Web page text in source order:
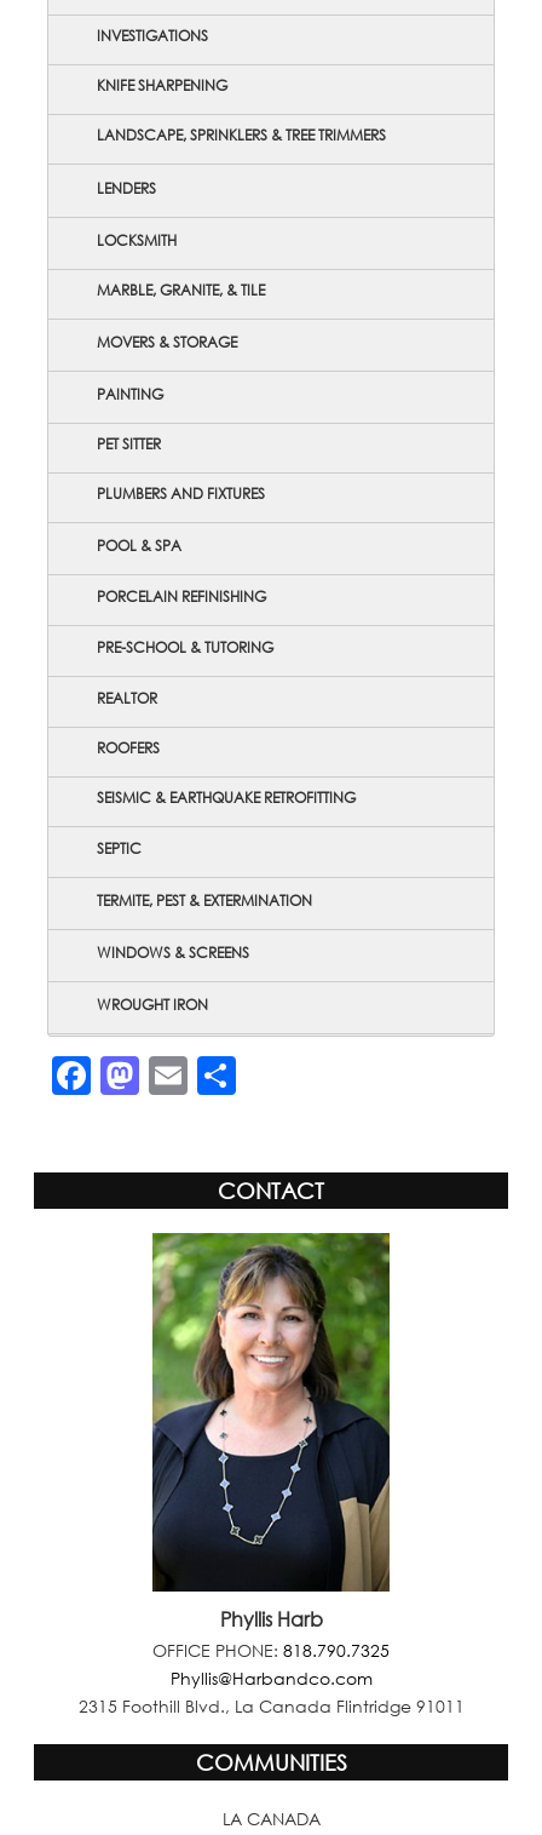
INVESTIGATIONS
KNIFE SHARPENING
LANDSCAPE, SPRINKLERS & TREE TRIMMERS
LENDERS
LOCKSMITH
MARBLE, GRANITE, & TILE
MOVERS & STORAGE
PAINTING
PET SITTER
PLUMBERS AND FIXTURES
POOL & SPA
PORCELAIN REFINISHING
PRE-SCHOOL & TUTORING
REALTOR
ROOFERS
SEISMIC & EARTHQUAKE RETROFITTING
SEPTIC
TERMITE, PEST & EXTERMINATION
WINDOWS & SCREENS
WROUGHT IRON
Facebook
Mastodon
Email
CONTACT
Phyllis Harb
OFFICE PHONE: 818.790.7325
Phyllis@Harbandco.com
2315 Foothill Blvd., La Canada Flintridge 91011
COMMUNITIES
LA CANADA